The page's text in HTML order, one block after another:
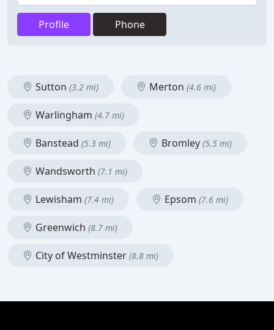
Profile Phone
Sutton (3.2 mi) Merton (4.6 mi)
Warlingham (4.7 mi)
Banstead (5.3 mi) Bromley (5.5 mi)
Wandsworth (7.1 mi)
Lewisham (7.4 mi) Epsom (7.6 mi)
Greenwich (8.7 mi)
City of Westminster (8.8 mi)